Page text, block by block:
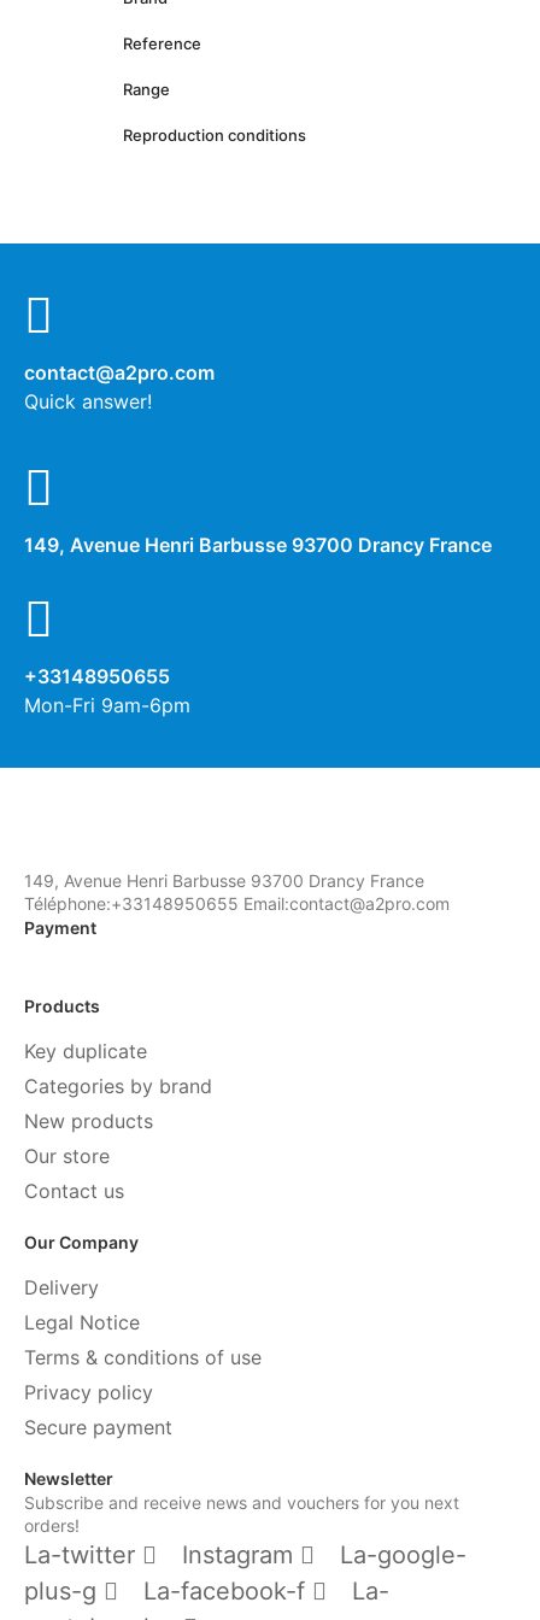
Reference
Range
Reproduction conditions
contact@a2pro.com
Quick answer!
149, Avenue Henri Barbusse 93700 Drancy France
+33148950655
Mon-Fri 9am-6pm
149, Avenue Henri Barbusse 93700 Drancy France
Téléphone:+33148950655 Email:contact@a2pro.com
Payment
Products
Key duplicate
Categories by brand
New products
Our store
Contact us
Our Company
Delivery
Legal Notice
Terms & conditions of use
Privacy policy
Secure payment
Newsletter
Subscribe and receive news and vouchers for you next
orders!
La-twitter Instagram
La-google-
plus-g
La-facebook-f
La-